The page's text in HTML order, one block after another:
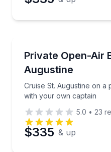
Private Open-Air
Augustine
Cruise St. Augustine on
with your own captain
Cruise St. Augustine
5.0 • 23
$335 & up